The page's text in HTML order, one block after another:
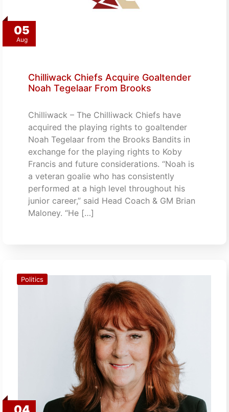
05
Aug
Chilliwack Chiefs Acquire Goaltender
Noah Tegelaar From Brooks
Chilliwack – The Chilliwack Chiefs have
acquired the playing rights to goaltender
Noah Tegelaar from the Brooks Bandits in
exchange for the playing rights to Koby
Francis and future considerations. “Noah is
a veteran goalie who has consistently
performed at a high level throughout his
junior career,” said Head Coach & GM Brian
Maloney. “He […]
Politics